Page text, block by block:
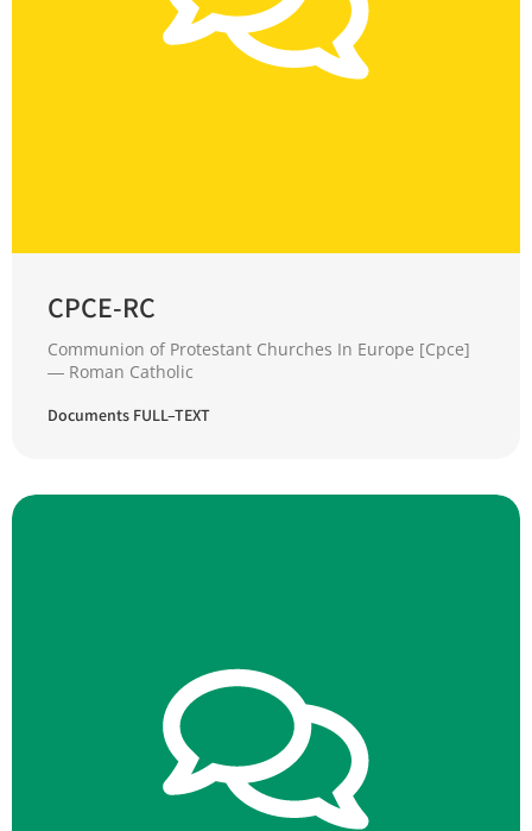
CPCE-RC
Communion of Protestant Churches In Europe [Cpce]
― Roman Catholic
Documents FULL–TEXT